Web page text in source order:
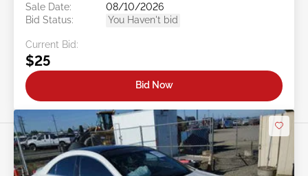
Sale Date:
08/10/2026
Bid Status:
You Haven't bid
Current Bid:
$25
Bid Now